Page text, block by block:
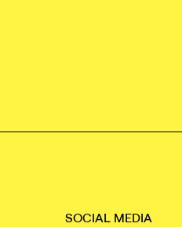
SOCIAL MEDIA